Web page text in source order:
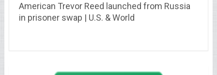
American Trevor Reed launched from Russia
in prisoner swap | U.S. & World